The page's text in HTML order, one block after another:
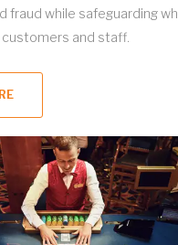
fraud while safeguarding
and staff.